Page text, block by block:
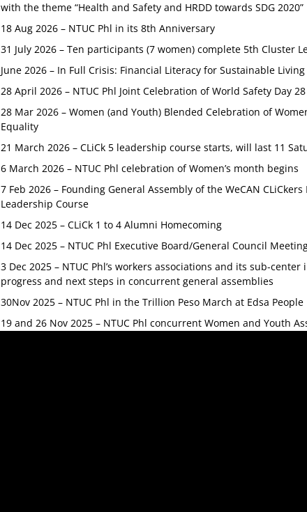
with the theme “Health and Safety and HRDD towards SDG 2020”
18 Aug 2026 – NTUC Phl in its 8th Anniversary
31 July 2026 – Ten participants (7 women) complete 5th Cluster
June 2026 – In Full Crisis: Financial Literacy for Sustainable
28 April 2026 – NTUC Phl Joint Celebration of World Safety Day
28 Mar 2026 – Women (and Youth) Blended Celebration of
Equality
21 March 2026 – CLiCk 5 leadership course starts, will last 11
6 March 2026 – NTUC Phl celebration of Women’s month begins
7 Feb 2026 – Founding General Assembly of the WeCAN
Leadership Course
14 Dec 2025 – CLiCk 1 to 4 Alumni Homecoming
14 Dec 2025 – NTUC Phl Executive Board/General Council
3 Dec 2025 – NTUC Phl’s workers associations and its sub-
progress and next steps in concurrent general assemblies
30Nov 2025 – NTUC Phl in the Trillion Peso March at Edsa
19 and 26 Nov 2025 – NTUC Phl concurrent Women and Youth